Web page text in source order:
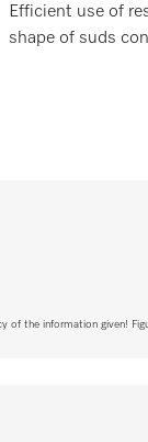
Efficient use of
shape of suds
of the information given!